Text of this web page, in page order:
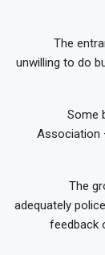
The
unwilling to do
Some
Association
The
adequately
feedback